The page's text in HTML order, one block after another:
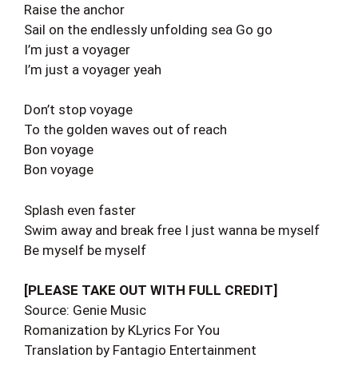
Raise the anchor
Sail on the endlessly unfolding sea Go go
I’m just a voyager
I’m just a voyager yeah
Don’t stop voyage
To the golden waves out of reach
Bon voyage
Bon voyage
Splash even faster
Swim away and break free I just wanna be myself
Be myself be myself
[PLEASE TAKE OUT WITH FULL CREDIT]
Source: Genie Music
Romanization by KLyrics For You
Translation by Fantagio Entertainment